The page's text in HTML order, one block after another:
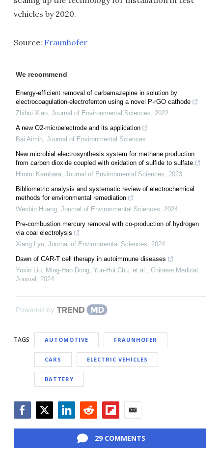
vehicles by 2020.
Source: Fraunhofer
We recommend
Energy-efficient removal of carbamazepine in solution by
electrocoagulation-electrofenton using a novel P-rGO cathode
Zhihui Xiao, Journal of Environmental Sciences, 2022
A new O2-microelectrode and its application
Bai Aimin, Journal of Environmental Sciences
New microbial electrosynthesis system for methane production
from carbon dioxide coupled with oxidation of sulfide to sulfate
Hiromi Kambara, Journal of Environmental Sciences, 2023
Bibliometric analysis and systematic review of electrochemical
methods for environmental remediation
Wenbin Huang, Journal of Environmental Sciences, 2024
Pre-combustion mercury removal with co-production of hydrogen
via coal electrolysis
Xiang Lyu, Journal of Environmental Sciences, 2024
Dawn of CAR-T cell therapy in autoimmune diseases
Yuxin Liu, Ming‐Hao Dong, Yun‐Hui Chu, et al., Chinese Medical
Journal , 2024
Powered by
TAGS AUTOMOTIVE FRAUNHOFER
CARS ELECTRIC VEHICLES
BATTERY
29 COMMENTS